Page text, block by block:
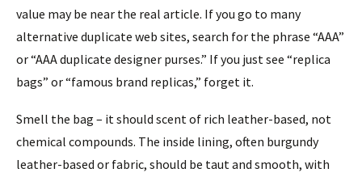
value may be near the real article. If you go to many
alternative duplicate web sites, search for the phrase “AAA”
or “AAA duplicate designer purses.” If you just see “replica
bags” or “famous brand replicas,” forget it.
Smell the bag – it should scent of rich leather-based, not
chemical compounds. The inside lining, often burgundy
leather-based or fabric, should be taut and smooth, with